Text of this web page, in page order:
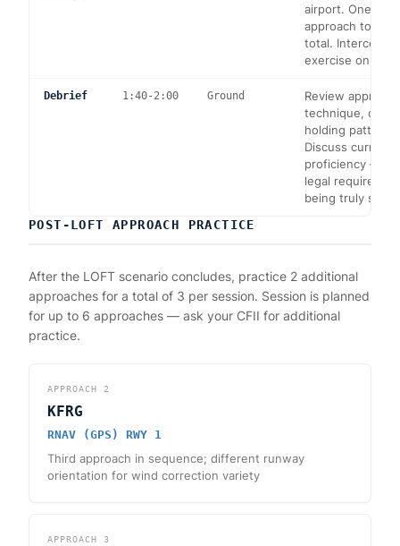
airport. One
approach to
total. Intercept
exercise on
Debrief 1:40-2:00 Ground
Review approach
technique,
holding pattern
Discuss
proficiency —
legal
being truly safe.
POST-LOFT APPROACH PRACTICE
After the LOFT scenario concludes, practice 2 additional
approaches for a total of 3 per session. Session is planned
for up to 6 approaches — ask your CFII for additional
practice.
APPROACH 2
KFRG
RNAV (GPS) RWY 1
Third approach in sequence; different runway
orientation for wind correction variety
APPROACH 3